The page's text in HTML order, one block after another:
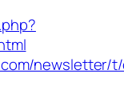
newsletter/